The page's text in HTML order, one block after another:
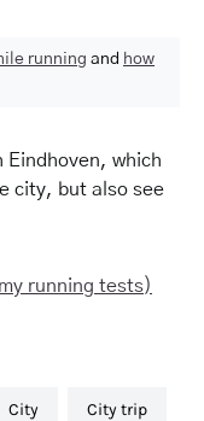
running and how
Eindhoven, which
city, but also see
running tests)
city city trip